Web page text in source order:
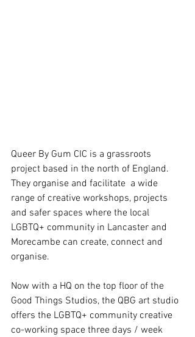
Queer By Gum CIC is a grassroots
project based in the north of England.
They organise and facilitate  a wide
range of creative workshops, projects
and safer spaces where the local
LGBTQ+ community in Lancaster and
Morecambe can create, connect and
organise.
Now with a HQ on the top floor of the
Good Things Studios, the QBG art studio
offers the LGBTQ+ community creative
co-working space three days / week